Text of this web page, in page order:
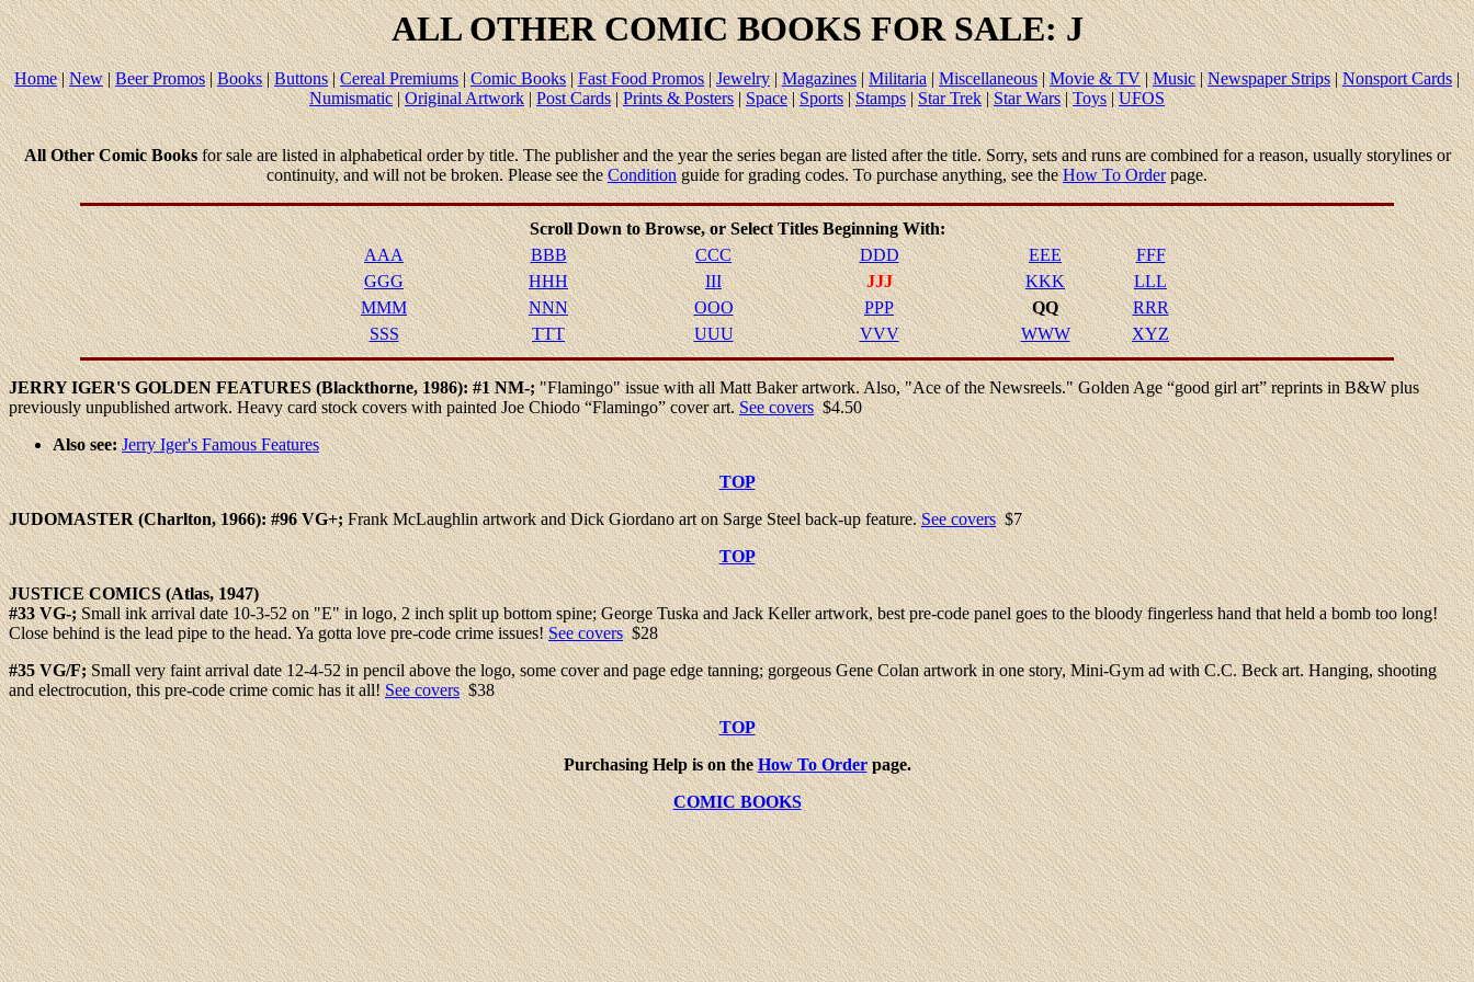
ALLOTHER COMIC BOOKS FOR SALE: J
Home|New|Beer Promos|Books|Buttons|Cereal Premiums|Comic Books|Fast Food Promos|Jewelry|Magazines|Militaria|Miscellaneous|Movie & TV|Music|Newspaper Strips|Nonsport Cards|
Numismatic|Original Artwork|Post Cards|Prints & Posters|Space|Sports|Stamps|Star Trek|Star Wars|Toys|UFOS
All Other Comic Booksfor sale are listed in alphabetical order by title. The publisher and the year the series began are listed after the title. Sorry, sets and runs are combined for a reason, usually storylines or
continuity, and will not be broken. Please see theConditionguide for grading codes. To purchase anything, see theHow To Orderpage.
Scroll Down to Browse, orSelectTitles Beginning With:
AAA
BBB CCC DDD EEE
FFF
GGG
HHH III JJJ KKK
LLL
MMM
NNN OOO PPP QQ
RRR
SSS
TTT UUU VVV WWW XYZ
JERRYIGER'S GOLDEN FEATURES (Blackthorne, 1986): #1 NM-;"Flamingo" issue with all Matt Baker artwork. Also, "Ace of the Newsreels." Golden Age “good girl art” reprints in B&W plus
previously unpublished artwork. Heavy card stock covers with painted Joe Chiodo “Flamingo” cover art.See covers$4.50
Also see: Jerry Iger's Famous Features
TOP
JUDOMASTER(Charlton, 1966): #96 VG+;Frank McLaughlin artwork and Dick Giordano art on Sarge Steel back-up feature.See covers$7
TOP
JUSTICECOMICS (Atlas, 1947)
#33 VG-;Small ink arrival date 10-3-52 on "E" in logo, 2 inch split up bottom spine; George Tuska and Jack Keller artwork, best pre-code panel goes to the bloody fingerless hand that held a bomb too long!
Close behind is the lead pipe to the head. Ya gotta love pre-code crime issues!See covers$28
#35 VG/F;Small very faint arrival date 12-4-52 in pencil above the logo, some cover and page edge tanning; gorgeous Gene Colan artwork in one story, Mini-Gym ad with C.C. Beck art. Hanging, shooting
and electrocution, this pre-code crime comic has it all!See covers$38
TOP
Purchasing Help is on theHow To Orderpage.
COMIC BOOKS